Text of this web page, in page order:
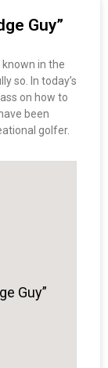
Guy”
known in the
so. In today’s
on how to
been
golfer.
Guy”